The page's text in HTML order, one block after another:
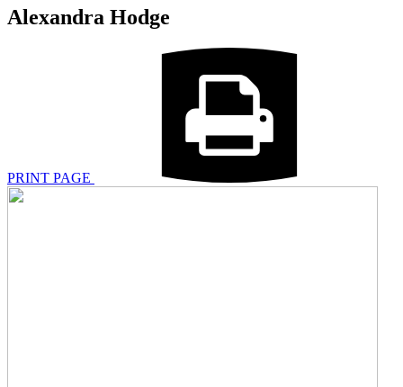
Alexandra Hodge
PRINT PAGE